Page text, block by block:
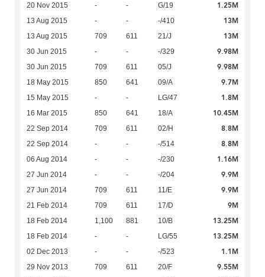
20 Nov 2015 - - G/19 1.25M
13 Aug 2015 - - -/410 13M
13 Aug 2015 709 611 21/J 13M
30 Jun 2015 - - -/329 9.98M
30 Jun 2015 709 611 05/J 9.98M
18 May 2015 850 641 09/A 9.7M
15 May 2015 - - LG/47 1.8M
16 Mar 2015 850 641 18/A 10.45M
22 Sep 2014 709 611 02/H 8.8M
22 Sep 2014 - - -/514 8.8M
06 Aug 2014 - - -/230 1.16M
27 Jun 2014 - - -/204 9.9M
27 Jun 2014 709 611 11/E 9.9M
21 Feb 2014 709 611 17/D 9M
18 Feb 2014 1,100 881 10/B 13.25M
18 Feb 2014 - - LG/55 13.25M
02 Dec 2013 - - -/523 1.1M
29 Nov 2013 709 611 20/F 9.55M